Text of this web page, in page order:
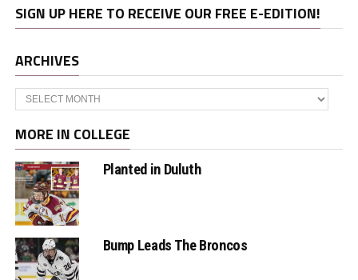
SIGN UP HERE TO RECEIVE OUR FREE E-EDITION!
ARCHIVES
Archives
MORE IN COLLEGE
Planted in Duluth
Bump Leads The Broncos